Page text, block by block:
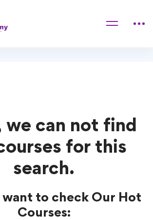
Courses
we can not find
for this
search.
want to check Our Hot
Courses: